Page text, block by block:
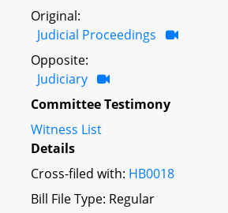
Original:
Judicial Proceedings
Opposite:
Judiciary
Committee Testimony
Witness List
Details
Cross-filed with: HB0018
Bill File Type: Regular